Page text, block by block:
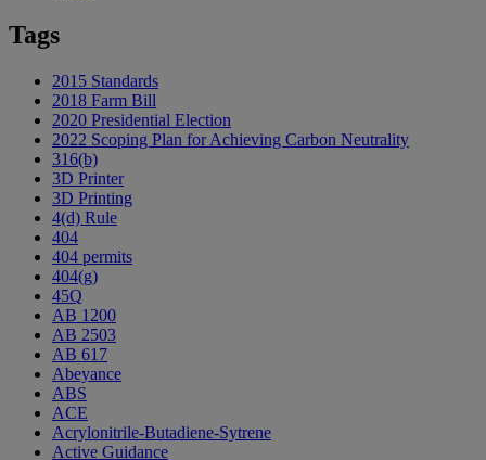
Tags
2015 Standards
2018 Farm Bill
2020 Presidential Election
2022 Scoping Plan for Achieving Carbon Neutrality
316(b)
3D Printer
3D Printing
4(d) Rule
404
404 permits
404(g)
45Q
AB 1200
AB 2503
AB 617
Abeyance
ABS
ACE
Acrylonitrile-Butadiene-Sytrene
Active Guidance